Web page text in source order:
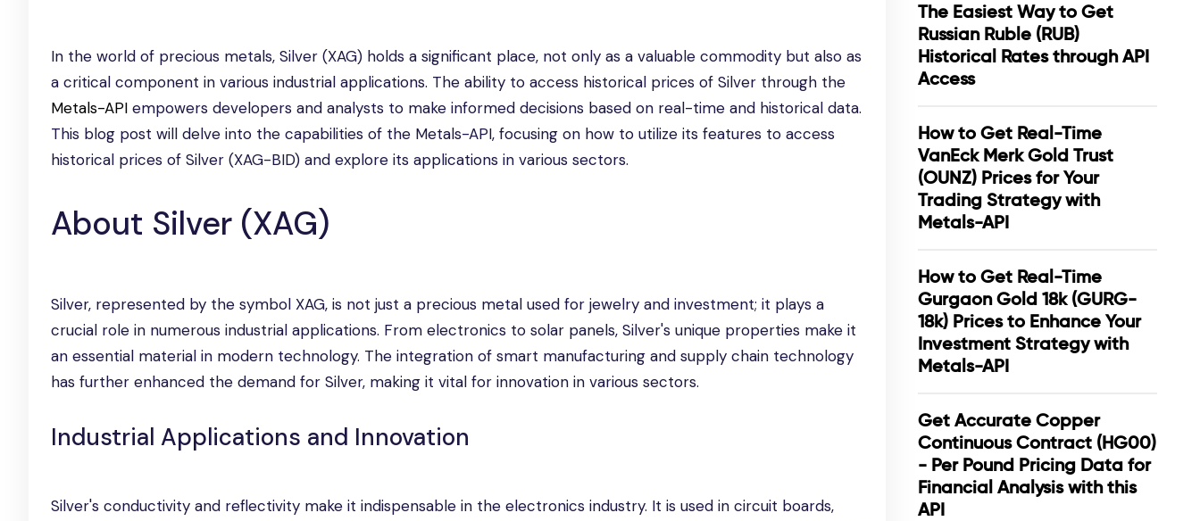
In the world of precious metals, Silver (XAG) holds a significant place, not only as a valuable commodity but also as
a critical component in various industrial applications. The ability to access historical prices of Silver through the
Metals-API empowers developers and analysts to make informed decisions based on real-time and historical data.
This blog post will delve into the capabilities of the Metals-API, focusing on how to utilize its features to access
historical prices of Silver (XAG-BID) and explore its applications in various sectors.
About Silver (XAG)
Silver, represented by the symbol XAG, is not just a precious metal used for jewelry and investment; it plays a
crucial role in numerous industrial applications. From electronics to solar panels, Silver's unique properties make it
an essential material in modern technology. The integration of smart manufacturing and supply chain technology
has further enhanced the demand for Silver, making it vital for innovation in various sectors.
Industrial Applications and Innovation
Silver's conductivity and reflectivity make it indispensable in the electronics industry. It is used in circuit boards,
The Easiest Way to Get
Russian Ruble (RUB)
Historical Rates through API
Access
How to Get Real-Time
VanEck Merk Gold Trust
(OUNZ) Prices for Your
Trading Strategy with
Metals-API
How to Get Real-Time
Gurgaon Gold 18k (GURG-
18k) Prices to Enhance Your
Investment Strategy with
Metals-API
Get Accurate Copper
Continuous Contract (HG00)
- Per Pound Pricing Data for
Financial Analysis with this
API